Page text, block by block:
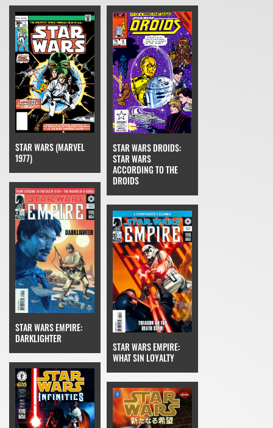
STAR WARS (MARVEL
1977)
STAR WARS DROIDS:
STAR WARS
ACCORDING TO THE
DROIDS
STAR WARS EMPIRE:
DARKLIGHTER
STAR WARS EMPIRE:
WHAT SIN LOYALTY